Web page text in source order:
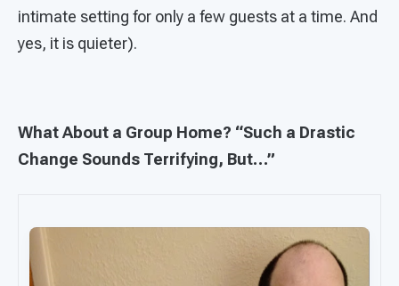
intimate setting for only a few guests at a time. And
yes, it is quieter).
What About a Group Home? “Such a Drastic
Change Sounds Terrifying, But…”